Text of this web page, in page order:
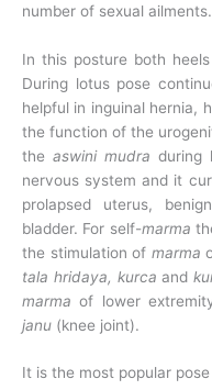
number of sexual ailments.
In this posture both
During lotus pose
helpful in inguinal hernia,
the function of the
the aswini mudra during
nervous system and it
prolapsed uterus,
bladder. For self-marma
the stimulation of marma
tala hridaya, kurcaand
marmaof lower
janu (knee joint).
It is the most popular